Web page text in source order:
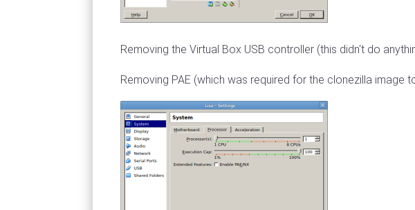
Removing the Virtual Box USB controller (this didn't do
Removing PAE (which was required for the clonezilla image